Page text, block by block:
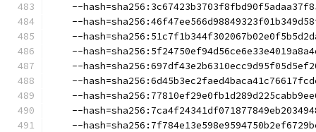
--
--
--
--
--
--
--
--
--